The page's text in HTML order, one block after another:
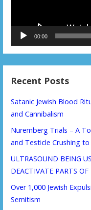
00:00
Recent Posts
Satanic Jewish Blood
and Cannibalism
Nuremberg Trials – A
and Testicle Crushing to
ULTRASOUND BEING
DEACTIVATE PARTS
Over 1,000 Jewish
Semitism